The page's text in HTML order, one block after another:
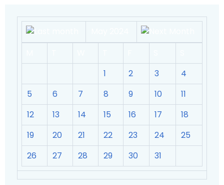
1
2 3
4
5
6 7 8 9 10
11
12
13 14 15 16 17
18
19
20 21 22 23 24
25
26
27 28 29 30 31